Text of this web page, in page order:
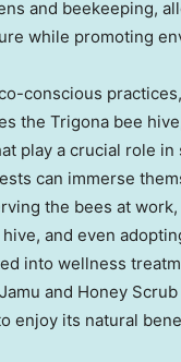
and beekeeping,
while promoting
conscious
the Trigona bee
play a crucial role
can immerse
the bees at
and even
into wellness
and Honey
enjoy its natural